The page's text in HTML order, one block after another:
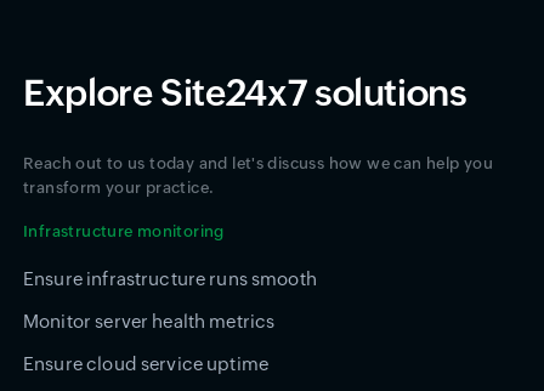
Explore Site24x7 solutions
Reach out to us today and let's discuss how we can help you
transform your practice.
Infrastructure monitoring
Ensure infrastructure runs smooth
Monitor server health metrics
Ensure cloud service uptime